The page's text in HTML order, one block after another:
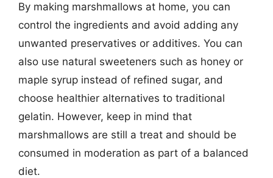
By making marshmallows at home, you can
control the ingredients and avoid adding any
unwanted preservatives or additives. You can
also use natural sweeteners such as honey or
maple syrup instead of refined sugar, and
choose healthier alternatives to traditional
gelatin. However, keep in mind that
marshmallows are still a treat and should be
consumed in moderation as part of a balanced
diet.